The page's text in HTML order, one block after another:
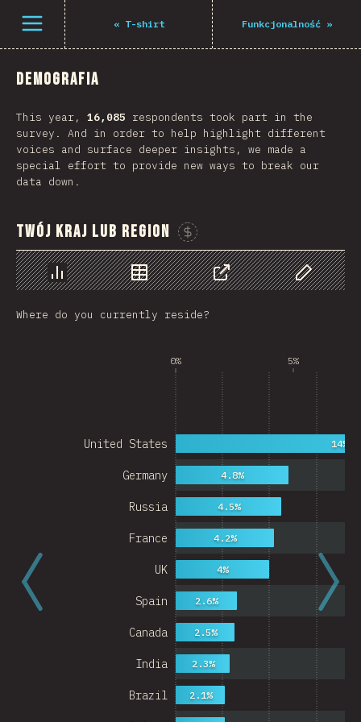
Open menu « T-shirt Funkcjonalność »
Demografia
This year, 16,085 respondents took part in the
survey. And in order to help highlight different
voices and surface deeper insights, we made a
special effort to provide new ways to break our
data down.
Twój kraj lub region
Sponsor This Chart
Chart Data Share
Customize
Where do you currently reside?
0% 5%
Brazil
India
Canada
Spain
UK
France
Russia
Germany
United States
2.1%
2.3%
2.5%
2.6%
4%
4.2%
4.5%
4.8%
14%